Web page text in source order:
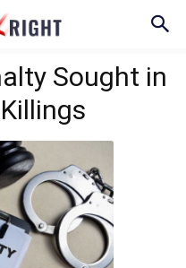
Sought in